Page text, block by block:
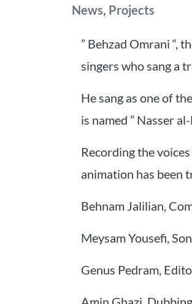
Categories
News, Projects
” Behzad Omrani “,
singers who sang a
He sang as one of
is named ” Nasser
Recording the
animation has been
Behnam Jalilian,
Meysam Yousefi,
Genus Pedram,